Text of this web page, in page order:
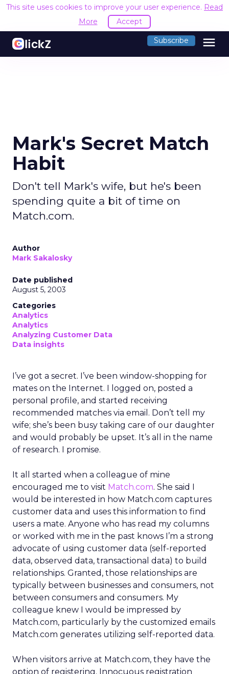
This site uses cookies to improve your user experience. Read
More
Accept
Subscribe menu
Mark's Secret Match
Habit
Don't tell Mark's wife, but he's been
spending quite a bit of time on
Match.com.
Author
Mark Sakalosky
Date published
August 5, 2003
Categories
Analytics
Analytics
Analyzing Customer Data
Data insights
I’ve got a secret. I’ve been window-shopping for
mates on the Internet. I logged on, posted a
personal profile, and started receiving
recommended matches via email. Don’t tell my
wife; she’s been busy taking care of our daughter
and would probably be upset. It’s all in the name
of research. I promise.
It all started when a colleague of mine
encouraged me to visit Match.com. She said I
would be interested in how Match.com captures
customer data and uses this information to find
users a mate. Anyone who has read my columns
or worked with me in the past knows I’m a strong
advocate of using customer data (self-reported
data, observed data, transactional data) to build
relationships. Granted, those relationships are
typically between businesses and consumers, not
between consumers and consumers. My
colleague knew I would be impressed by
Match.com, particularly by the customized emails
Match.com generates utilizing self-reported data.
When visitors arrive at Match.com, they have the
option of registering. Innocuous registration